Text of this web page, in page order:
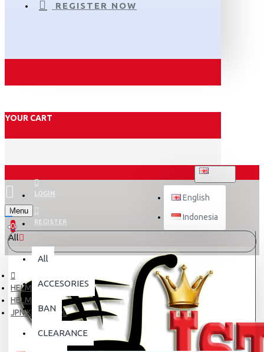
REGISTER NOW
YOUR CART
LOGIN
REGISTER
English
Indonesia
Menu
0
All
All
ACCESORIES
BAN
CLEARANCE
HELM
HELM ANAK
JPN KIDS # LOL